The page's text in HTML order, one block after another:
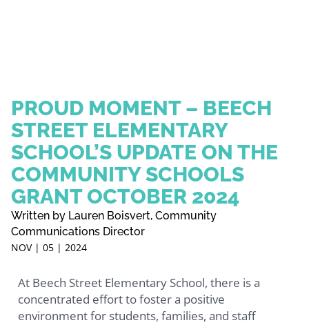
PROUD MOMENT – BEECH
STREET ELEMENTARY
SCHOOL’S UPDATE ON THE
COMMUNITY SCHOOLS
GRANT OCTOBER 2024
Written by Lauren Boisvert, Community
Communications Director
NOV | 05 | 2024
At Beech Street Elementary School, there is a
concentrated effort to foster a positive
environment for students, families, and staff